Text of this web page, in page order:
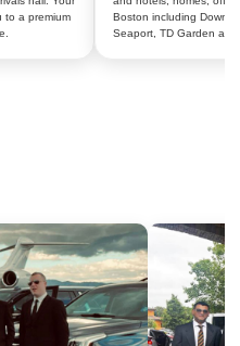
to a premium
Boston including
Seaport, TD Garden